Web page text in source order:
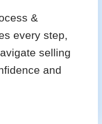
&
every step,
selling
and